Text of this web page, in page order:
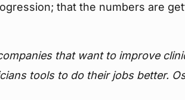
that the numbers are
that want to improve
tools to do their jobs better.